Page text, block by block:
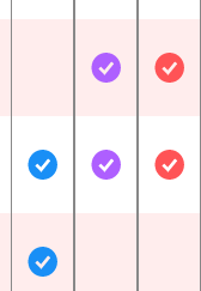
Not IncludedIncluded
IncludedIncluded
Included